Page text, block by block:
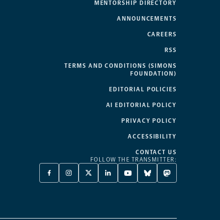
MENTORSHIP DIRECTORY
ANNOUNCEMENTS
CAREERS
RSS
TERMS AND CONDITIONS (SIMONS
FOUNDATION)
EDITORIAL POLICIES
AI EDITORIAL POLICY
PRIVACY POLICY
ACCESSIBILITY
CONTACT US
FOLLOW THE TRANSMITTER:
FACEBOOK
-
INSTAGRAM
-
X
TWITTER
TAB
LINKEDIN
-
YOUTUBE
-
BLUESKY
-
MASTODON
-